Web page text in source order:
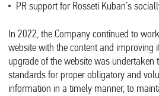
PR support for Rosseti Kuban’s
In 2022, the Company continued to
website with the content and improving
upgrade of the website was
standards for proper obligatory and
information in a timely manner, to